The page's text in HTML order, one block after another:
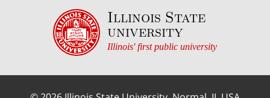
Illinois State
university
Illinois' first public university